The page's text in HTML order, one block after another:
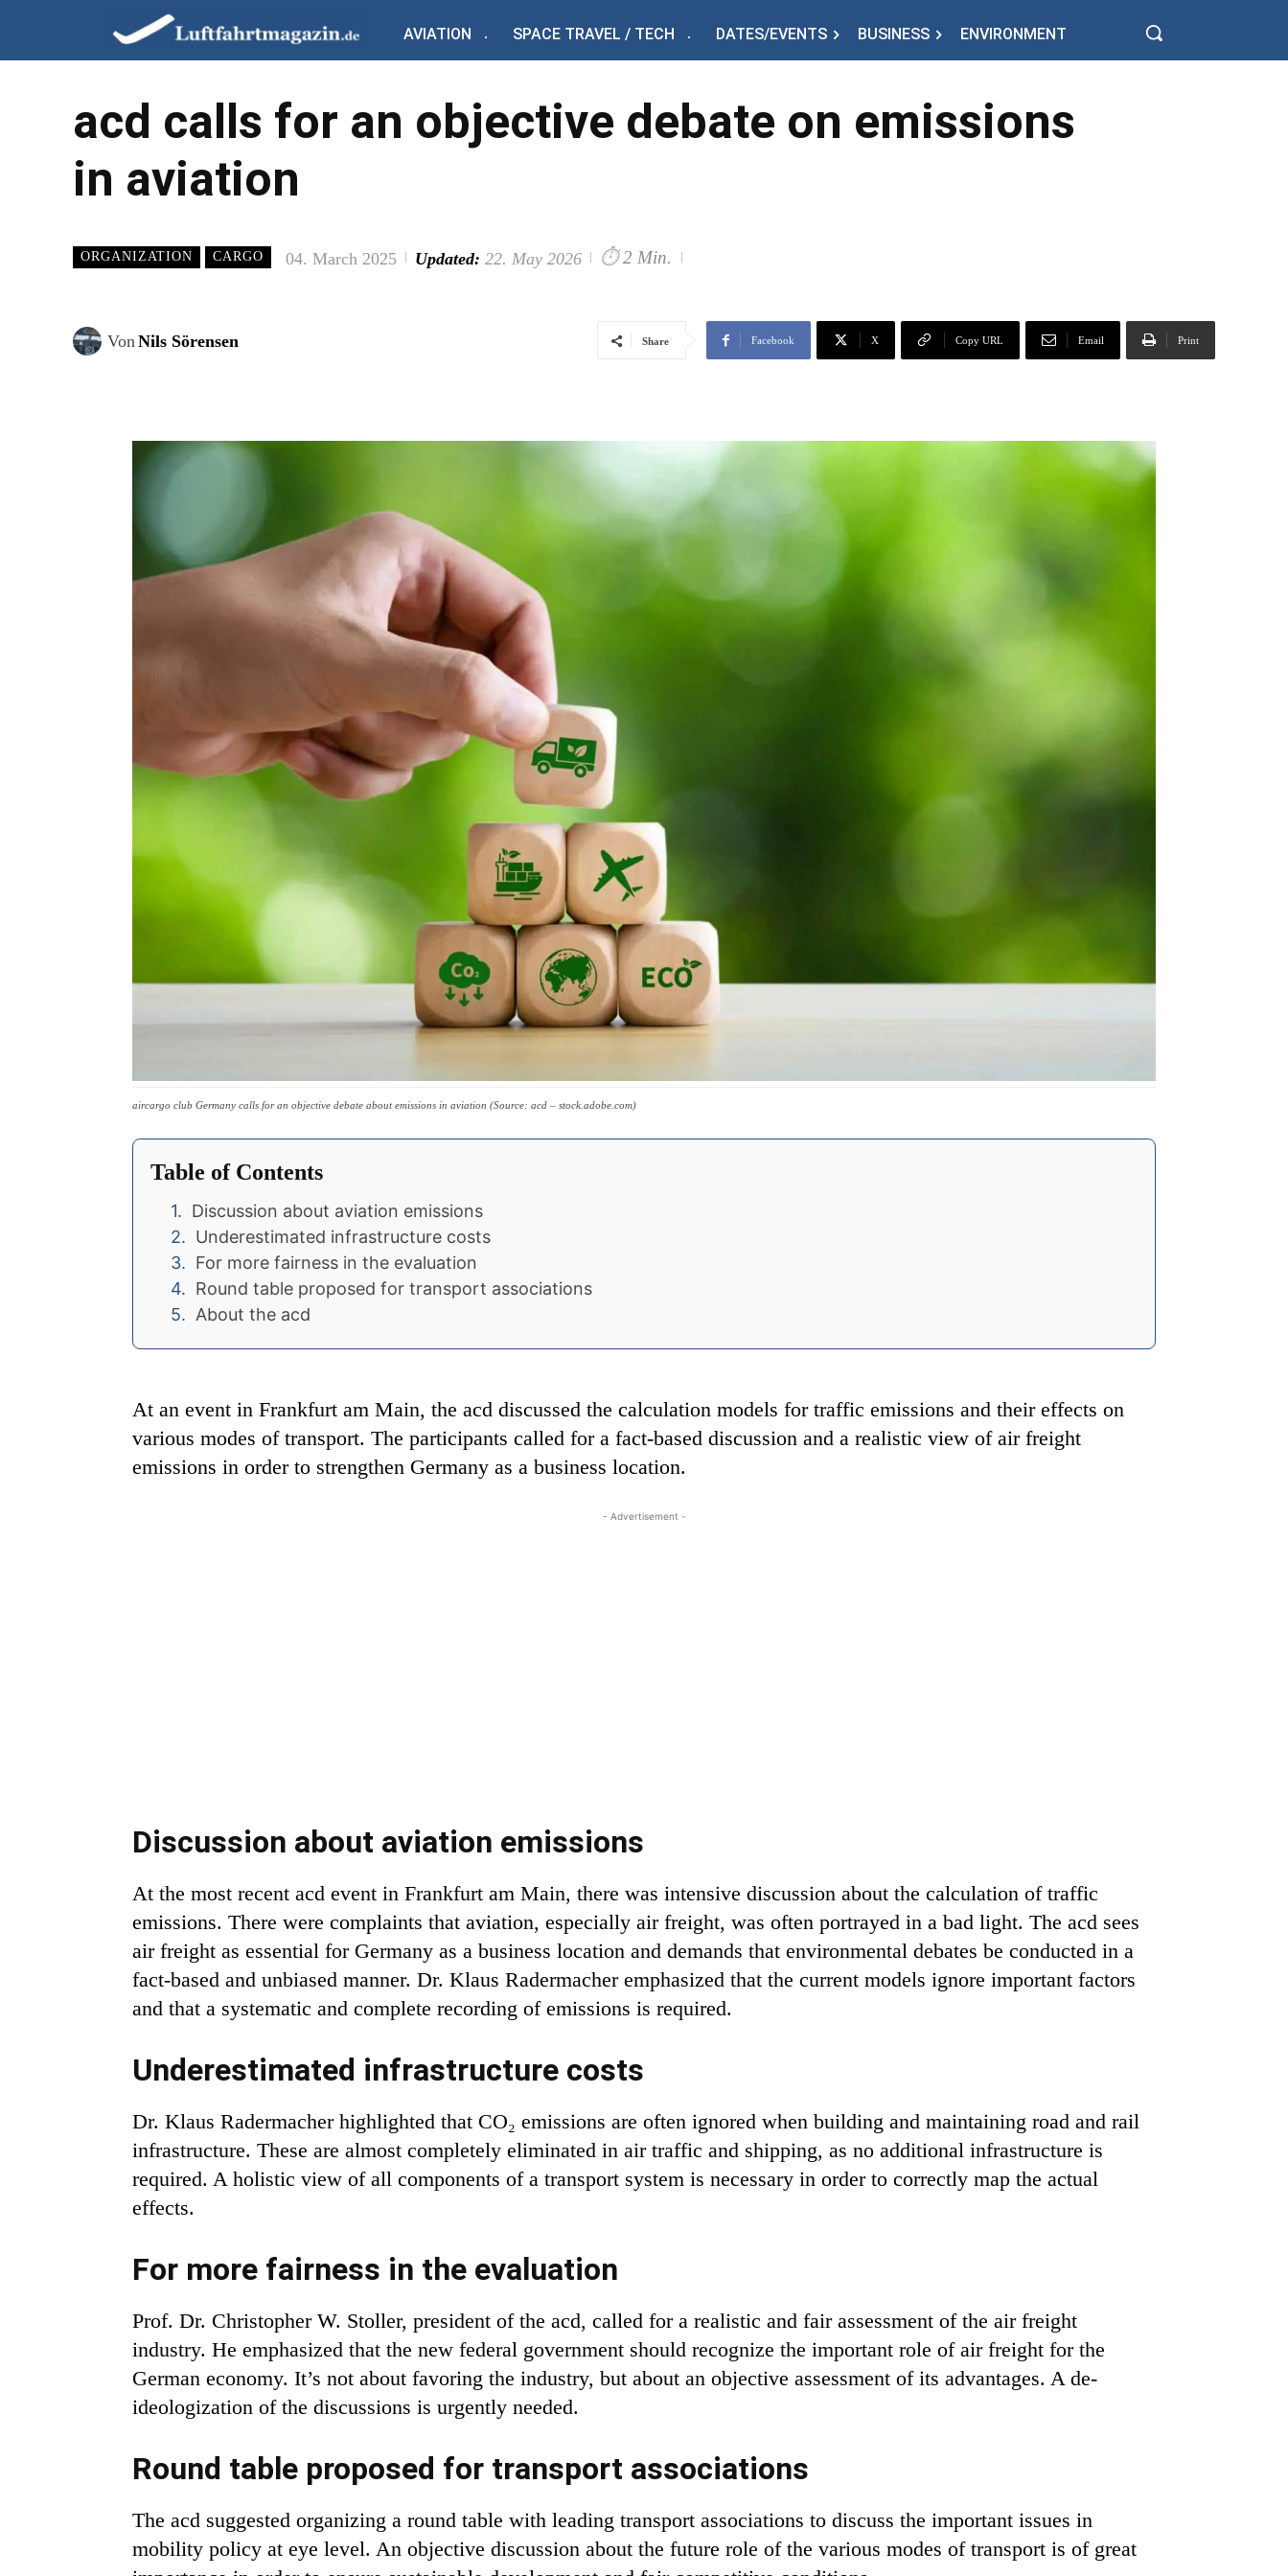
AVIATION SPACE TRAVEL / TECH DATES/EVENTS BUSINESS ENVIRONMENT
acd calls for an objective debate on emissions
in aviation
ORGANIZATION CARGO 04. March 2025 Updated: 22. May 2026 ⏱ 2 Min.
VonNils Sörensen Share Facebook X Copy URL Email Print
aircargo club Germany calls for an objective debate about emissions in aviation (Source: acd – stock.adobe.com)
Table of Contents
Discussion about aviation emissions
Underestimated infrastructure costs
For more fairness in the evaluation
Round table proposed for transport associations
About the acd
At an event in Frankfurt am Main, the acd discussed the calculation models for traffic emissions and their effects on
various modes of transport. The participants called for a fact-based discussion and a realistic view of air freight
emissions in order to strengthen Germany as a business location.
- Advertisement -
Discussion about aviation emissions
At the most recent acd event in Frankfurt am Main, there was intensive discussion about the calculation of traffic
emissions. There were complaints that aviation, especially air freight, was often portrayed in a bad light. The acd sees
air freight as essential for Germany as a business location and demands that environmental debates be conducted in a
fact-based and unbiased manner. Dr. Klaus Radermacher emphasized that the current models ignore important factors
and that a systematic and complete recording of emissions is required.
Underestimated infrastructure costs
Dr. Klaus Radermacher highlighted that CO₂ emissions are often ignored when building and maintaining road and rail
infrastructure. These are almost completely eliminated in air traffic and shipping, as no additional infrastructure is
required. A holistic view of all components of a transport system is necessary in order to correctly map the actual
effects.
For more fairness in the evaluation
Prof. Dr. Christopher W. Stoller, president of the acd, called for a realistic and fair assessment of the air freight
industry. He emphasized that the new federal government should recognize the important role of air freight for the
German economy. It’s not about favoring the industry, but about an objective assessment of its advantages. A de-
ideologization of the discussions is urgently needed.
Round table proposed for transport associations
The acd suggested organizing a round table with leading transport associations to discuss the important issues in
mobility policy at eye level. An objective discussion about the future role of the various modes of transport is of great